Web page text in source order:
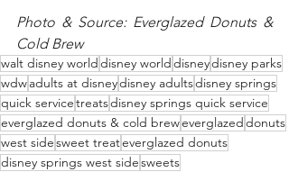
Photo & Source: Everglazed Donuts &
Cold Brew
walt disney worlddisney worlddisneydisney parks
wdwadults at disneydisney adultsdisney springs
quick servicetreatsdisney springs quick service
everglazed donuts & cold breweverglazeddonuts
west sidesweet treateverglazed donuts
disney springs west sidesweets